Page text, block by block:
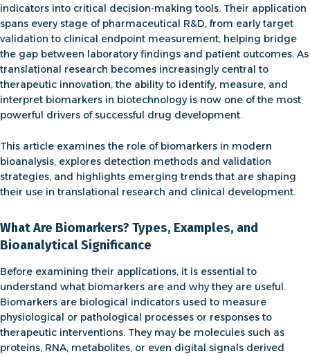
indicators into critical decision-making tools. Their application
spans every stage of pharmaceutical R&D, from early target
validation to clinical endpoint measurement, helping bridge
the gap between laboratory findings and patient outcomes. As
translational research becomes increasingly central to
therapeutic innovation, the ability to identify, measure, and
interpret biomarkers in biotechnologyis now one of the most
powerful drivers of successful drug development.
This article examines the role of biomarkers in modern
bioanalysis, explores detection methods and validation
strategies, and highlights emerging trends that are shaping
their use in translational research and clinical development.
What Are Biomarkers? Types, Examples, and
Bioanalytical Significance
Before examining their applications, it is essential to
understand what biomarkers are and why they are useful.
Biomarkers are biological indicators used to measure
physiological or pathological processes or responses to
therapeutic interventions. They may be molecules such as
proteins, RNA, metabolites, or even digital signals derived